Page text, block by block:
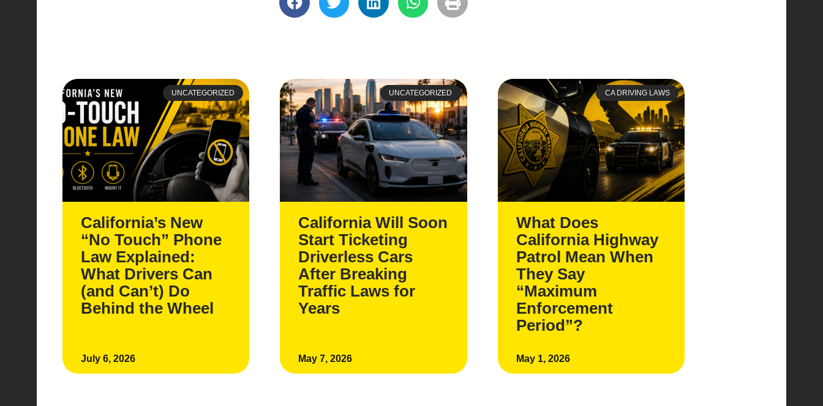
UNCATEGORIZED
California’s New
“No Touch” Phone
Law Explained:
What Drivers Can
(and Can’t) Do
Behind the Wheel
July 6, 2026
UNCATEGORIZED
California Will Soon
Start Ticketing
Driverless Cars
After Breaking
Traffic Laws for
Years
May 7, 2026
CA DRIVING LAWS
What Does
California Highway
Patrol Mean When
They Say
“Maximum
Enforcement
Period”?
May 1, 2026